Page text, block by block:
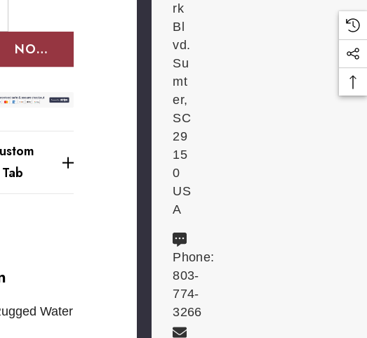
NOTIFY ME
Tab
Water
rk
Bl
vd.
Su
mt
er,
SC
29
15
0
US
A
Phone:
803-
774-
3266